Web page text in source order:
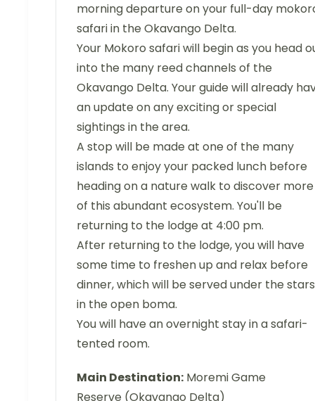
morning departure on your full-day
safari in the Okavango Delta.
Your Mokoro safari will begin as you head
into the many reed channels of the
Okavango Delta. Your guide will already
an update on any exciting or special
sightings in the area.
A stop will be made at one of the many
islands to enjoy your packed lunch before
heading on a nature walk to discover more
of this abundant ecosystem. You'll be
returning to the lodge at 4:00 pm.
After returning to the lodge, you will have
some time to freshen up and relax before
dinner, which will be served under the stars
in the open boma.
You will have an overnight stay in a safari-
tented room.
Main Destination: Moremi Game
Reserve (Okavango Delta)